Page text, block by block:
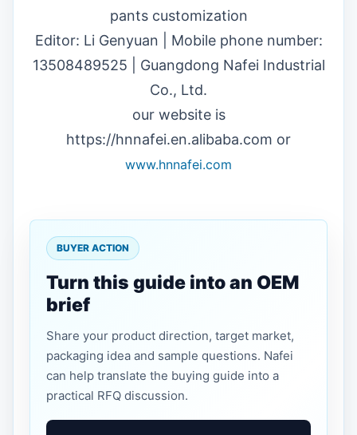
pants customization
Editor: Li Genyuan | Mobile phone number:
13508489525 | Guangdong Nafei Industrial
Co., Ltd.
our website is
https://hnnafei.en.alibaba.com or
www.hnnafei.com
BUYER ACTION
Turn this guide into an OEM
brief
Share your product direction, target market,
packaging idea and sample questions. Nafei
can help translate the buying guide into a
practical RFQ discussion.